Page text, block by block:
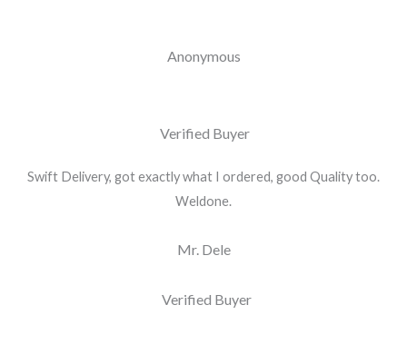
Anonymous
Verified Buyer
Swift Delivery, got exactly what I ordered, good Quality too.
Weldone.
Mr. Dele
Verified Buyer